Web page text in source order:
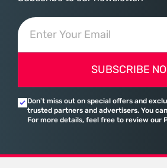
SUBSCRIBE
Don’t miss out on special offers and
trusted partners and advertisers. You
For more details, feel free to review our